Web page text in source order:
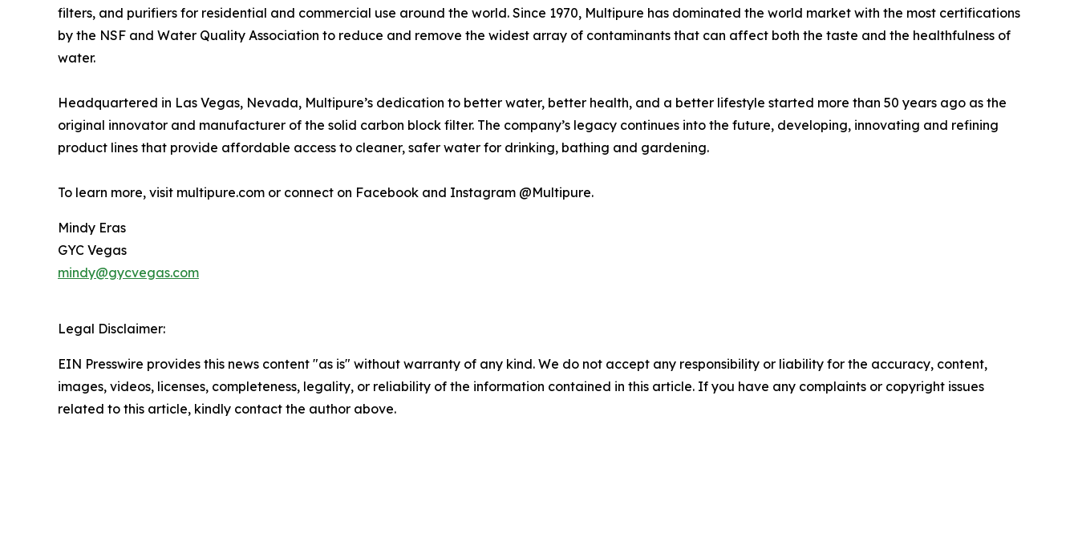
filters, and purifiers for residential and commercial use around the world. Since 1970, Multipure has dominated the world market with the most certifications
by the NSF and Water Quality Association to reduce and remove the widest array of contaminants that can affect both the taste and the healthfulness of
water.
Headquartered in Las Vegas, Nevada, Multipure’s dedication to better water, better health, and a better lifestyle started more than 50 years ago as the
original innovator and manufacturer of the solid carbon block filter. The company’s legacy continues into the future, developing, innovating and refining
product lines that provide affordable access to cleaner, safer water for drinking, bathing and gardening.
To learn more, visit multipure.com or connect on Facebook and Instagram @Multipure.
Mindy Eras
GYC Vegas
mindy@gycvegas.com
Legal Disclaimer:
EIN Presswire provides this news content "as is" without warranty of any kind. We do not accept any responsibility or liability for the accuracy, content,
images, videos, licenses, completeness, legality, or reliability of the information contained in this article. If you have any complaints or copyright issues
related to this article, kindly contact the author above.